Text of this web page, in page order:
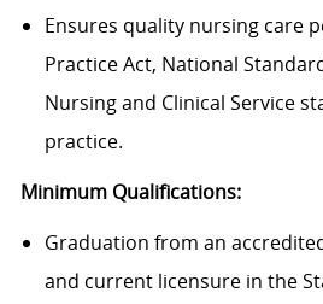
Ensures quality nursing care
Practice Act, National
Nursing and Clinical Service
practice.
Minimum Qualifications:
Graduation from an
and current licensure in the